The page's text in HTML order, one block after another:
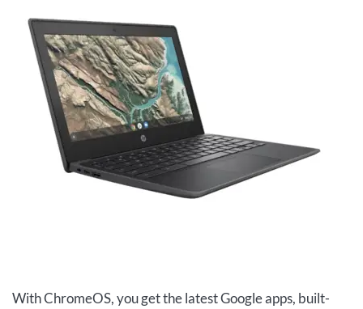
With ChromeOS, you get the latest Google apps, built-